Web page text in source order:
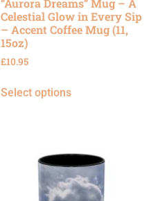
“Aurora Dreams” Mug – A
Celestial Glow in Every Sip
– Accent Coffee Mug (11,
15oz)
£10.95
Select options